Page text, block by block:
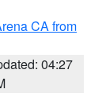
CA from
04:27